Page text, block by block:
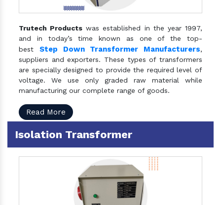
Trutech Products was established in the year 1997,
and in today’s time known as one of the top-
best Step Down Transformer Manufacturers,
suppliers and exporters. These types of transformers
are specially designed to provide the required level of
voltage. We use only graded raw material while
manufacturing our complete range of goods.
Read More
Isolation Transformer